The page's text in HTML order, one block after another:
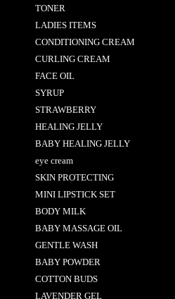
TONER
LADIES ITEMS
CONDITIONING CREAM
CURLING CREAM
FACE OIL
SYRUP
STRAWBERRY
HEALING JELLY
BABY HEALING JELLY
eye cream
SKIN PROTECTING
MINI LIPSTICK SET
BODY MILK
BABY MASSAGE OIL
GENTLE WASH
BABY POWDER
COTTON BUDS
LAVENDER GEL